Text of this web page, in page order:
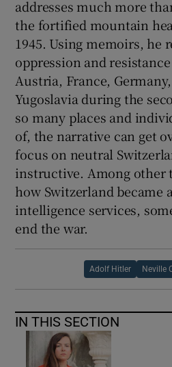
Show
Show
Show
addresses much more
the fortified mountain
1945. Using memoirs, he
oppression and
Austria, France,
Yugoslavia during the
so many places and
of, the narrative can get
focus on neutral
instructive. Among other
how Switzerland became
intelligence services,
end the war.
Adolf Hitler Neville
IN THIS SECTION